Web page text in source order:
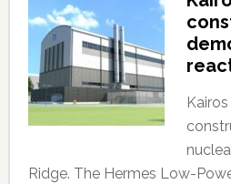
Ridge. The Hermes Low-